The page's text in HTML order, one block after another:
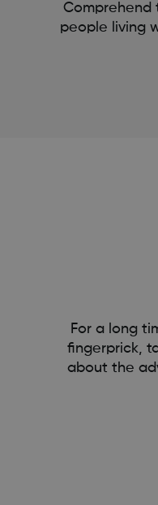
Comprehend
people living
For a long
fingerprick,
about the